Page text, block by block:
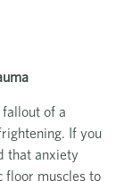
fallout of a
If you
that anxiety
floor muscles to